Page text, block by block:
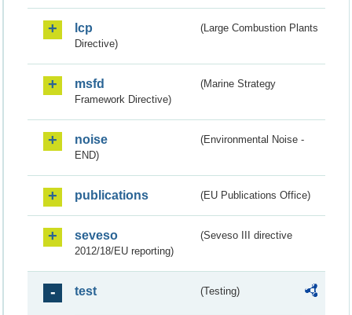
lcp
(Large Combustion Plants
Directive)
msfd
(Marine Strategy
Framework Directive)
noise
(Environmental Noise -
END)
publications (EU Publications Office)
seveso
(Seveso III directive
2012/18/EU reporting)
test (Testing)